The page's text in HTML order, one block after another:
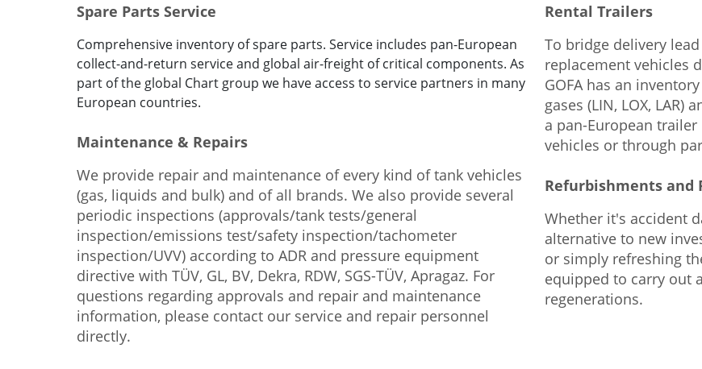
Spare Parts Service
Comprehensive inventory of spare parts. Service includes pan-European
collect-and-return service and global air-freight of critical components. As
part of the global Chart group we have access to service partners in many
European countries.
Maintenance & Repairs
We provide repair and maintenance of every kind of tank vehicles
(gas, liquids and bulk) and of all brands. We also provide several
periodic inspections (approvals/tank tests/general
inspection/emissions test/safety inspection/tachometer
inspection/UVV) according to ADR and pressure equipment
directive with TÜV, GL, BV, Dekra, RDW, SGS-TÜV, Apragaz. For
questions regarding approvals and repair and maintenance
information, please contact our service and repair personnel
directly.
Rental Trailers
To bridge delivery
replacement vehicles
GOFA has an
gases (LIN, LOX, LAR)
a pan-European
vehicles or through
Refurbishments and
Whether it's accident
alternative to new
or simply refreshing
equipped to carry out
regenerations.